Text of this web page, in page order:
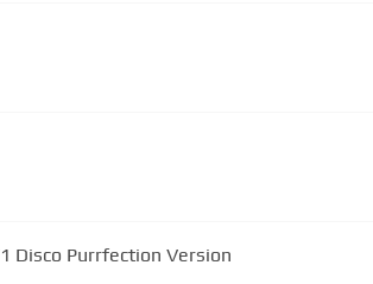
Disco Purrfection Version